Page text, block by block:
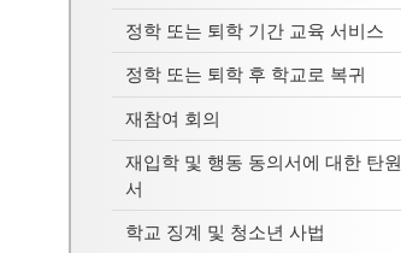
정학 또는 퇴학 기간 교육 서비스
정학 또는 퇴학 후 학교로 복귀
재참여 회의
재입학 및 행동 동의서에 대한 탄원
서
학교 징계 및 청소년 사법